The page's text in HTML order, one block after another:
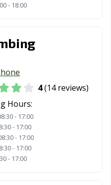
- 18:00
4(14 reviews)
Hours:
- 17:00
- 17:00
- 17:00
- 17:00
- 17:00